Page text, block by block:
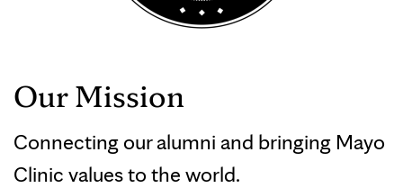
Our Mission
Connecting our alumni and bringing Mayo
Clinic values to the world.